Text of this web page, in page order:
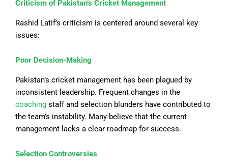
Criticism of Pakistan’s Cricket Management
Rashid Latif’s criticism is centered around several key
issues:
Poor Decision-Making
Pakistan’s cricket management has been plagued by
inconsistent leadership. Frequent changes in the
coaching staff and selection blunders have contributed to
the team’s instability. Many believe that the current
management lacks a clear roadmap for success.
Selection Controversies